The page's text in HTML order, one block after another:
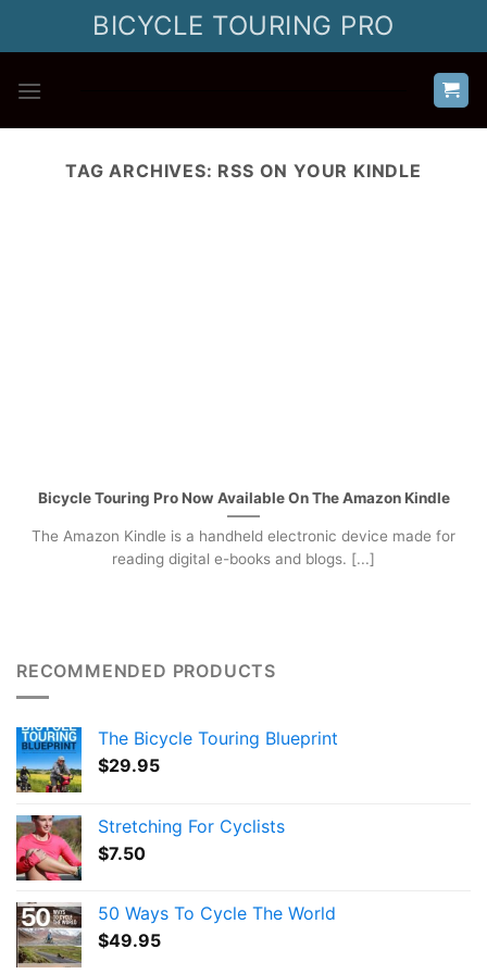
BICYCLE TOURING PRO
TAG ARCHIVES: RSS ON YOUR KINDLE
Bicycle Touring Pro Now Available On The Amazon Kindle
The Amazon Kindle is a handheld electronic device made for
reading digital e-books and blogs. [...]
RECOMMENDED PRODUCTS
The Bicycle Touring Blueprint
$29.95
Stretching For Cyclists
$7.50
50 Ways To Cycle The World
$49.95